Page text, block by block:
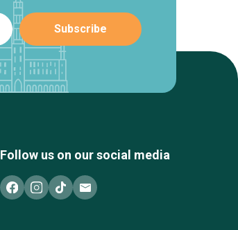
Follow us on our social media